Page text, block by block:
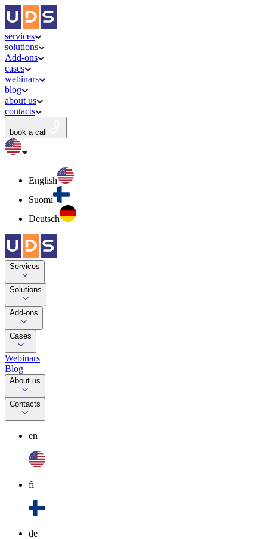
services
solutions
Add-ons
cases
webinars
blog
about us
contacts
book a call
English
Suomi
Deutsch
Services
Solutions
Add-ons
Cases
Webinars
Blog
About us
Contacts
en
fi
de